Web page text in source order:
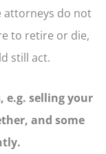
attorneys do not
to retire or die,
still act.
e.g. selling your
and some